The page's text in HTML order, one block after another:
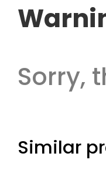
Sorry,
Similar